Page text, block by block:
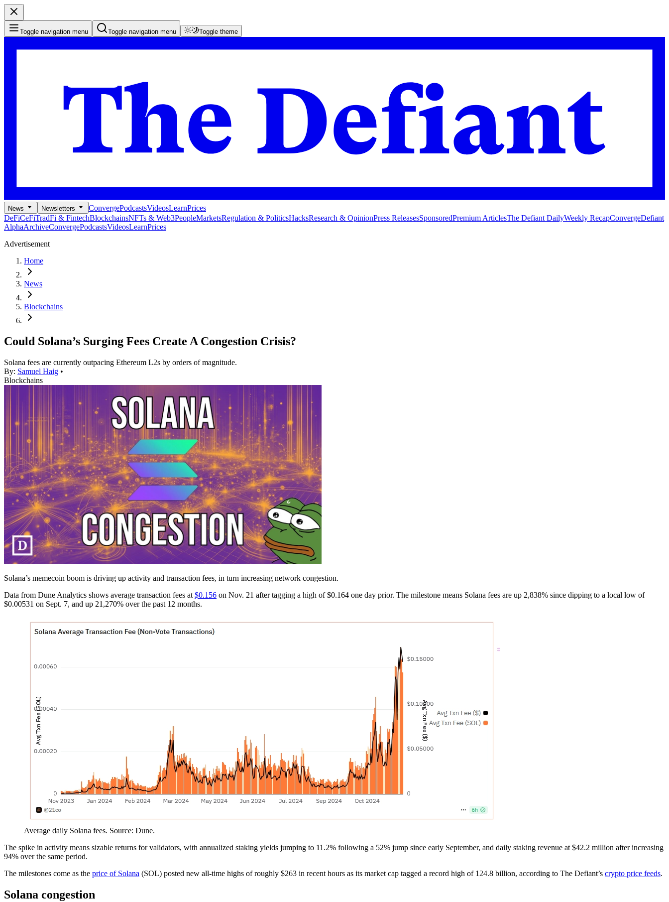
Toggle navigation menu Toggle navigation menu Toggle theme
News Newsletters ConvergePodcastsVideosLearnPrices
DeFiCeFiTradFi & FintechBlockchainsNFTs & Web3PeopleMarketsRegulation & PoliticsHacksResearch & OpinionPress ReleasesSponsoredPremium ArticlesThe Defiant DailyWeekly RecapConvergeDefiant
AlphaArchiveConvergePodcastsVideosLearnPrices
Advertisement
Home
News
Blockchains
Could Solana’s Surging Fees Create A Congestion Crisis?
Solana fees are currently outpacing Ethereum L2s by orders of magnitude.
By: Samuel Haig •
Blockchains
Solana’s memecoin boom is driving up activity and transaction fees, in turn increasing network congestion.
Data from Dune Analytics shows average transaction fees at $0.156 on Nov. 21 after tagging a high of $0.164 one day prior. The milestone means Solana fees are up 2,838% since dipping to a local low of
$0.00531 on Sept. 7, and up 21,270% over the past 12 months.
Average daily Solana fees. Source: Dune.
The spike in activity means sizable returns for validators, with annualized staking yields jumping to 11.2% following a 52% jump since early September, and daily staking revenue at $42.2 million after increasing
94% over the same period.
The milestones come as the price of Solana (SOL) posted new all-time highs of roughly $263 in recent hours as its market cap tagged a record high of 124.8 billion, according to The Defiant’s crypto price feeds.
Solana congestion